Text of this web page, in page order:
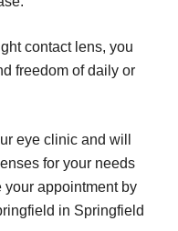
contact lens, you
freedom of daily or
eye clinic and will
for your needs
appointment by
in Springfield